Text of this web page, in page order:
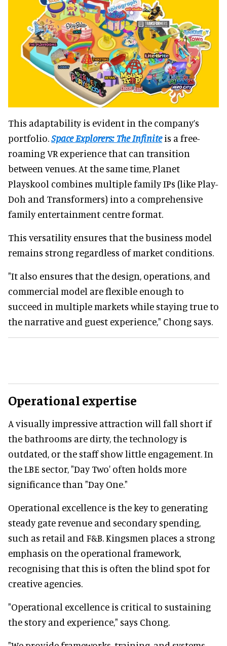
This adaptability is evident in the company’s
portfolio.Space Explorers: The Infiniteis a free-
roaming VR experience that can transition
between venues. At the same time, Planet
Playskool combines multiple family IPs (like Play-
Doh and Transformers) into a comprehensive
family entertainment centre format.
This versatility ensures that the business model
remains strong regardless of market conditions.
"It also ensures that the design, operations, and
commercial model are flexible enough to
succeed in multiple markets while staying true to
the narrative and guest experience," Chong says.
Operational expertise
A visually impressive attraction will fall short if
the bathrooms are dirty, the technology is
outdated, or the staff show little engagement. In
the LBE sector, "Day Two' often holds more
significance than "Day One."
Operational excellence is the key to generating
steady gate revenue and secondary spending,
such as retail and F&B. Kingsmen places a strong
emphasis on the operational framework,
recognising that this is often the blind spot for
creative agencies.
"Operational excellence is critical to sustaining
the story and experience," says Chong.